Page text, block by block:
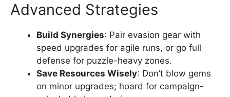
Advanced Strategies
Build Synergies: Pair evasion gear with
speed upgrades for agile runs, or go full
defense for puzzle-heavy zones.
Save Resources Wisely: Don’t blow gems
on minor upgrades; hoard for campaign-